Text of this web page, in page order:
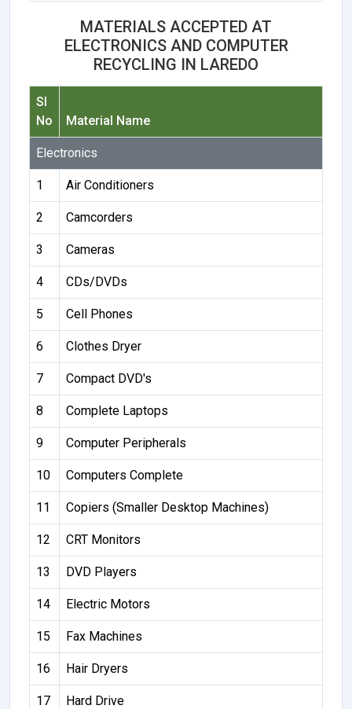
MATERIALS ACCEPTED AT
ELECTRONICS AND COMPUTER
RECYCLING IN LAREDO
Sl
No
Material Name
Electronics
1 Air Conditioners
2 Camcorders
3 Cameras
4 CDs/DVDs
5 Cell Phones
6 Clothes Dryer
7 Compact DVD's
8 Complete Laptops
9 Computer Peripherals
10 Computers Complete
11 Copiers (Smaller Desktop Machines)
12 CRT Monitors
13 DVD Players
14 Electric Motors
15 Fax Machines
16 Hair Dryers
17 Hard Drive